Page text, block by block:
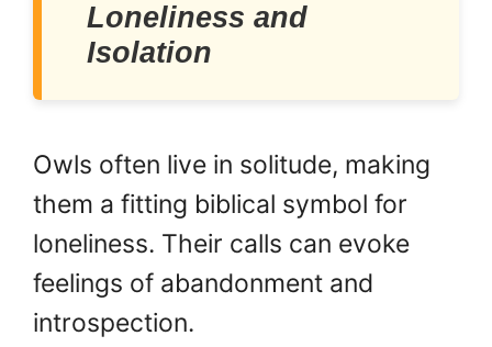
Loneliness and
Isolation
Owls often live in solitude, making
them a fitting biblical symbol for
loneliness. Their calls can evoke
feelings of abandonment and
introspection.